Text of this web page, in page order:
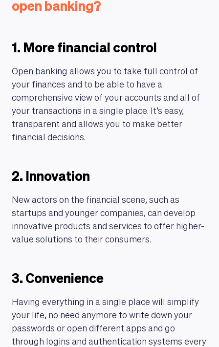
open banking?
1. More financial control
Open banking allows you to take full control of
your finances and to be able to have a
comprehensive view of your accounts and all of
your transactions in a single place. It’s easy,
transparent and allows you to make better
financial decisions.
2. Innovation
New actors on the financial scene, such as
startups and younger companies, can develop
innovative products and services to offer higher-
value solutions to their consumers.
3. Convenience
Having everything in a single place will simplify
your life, no need anymore to write down your
passwords or open different apps and go
through logins and authentication systems every